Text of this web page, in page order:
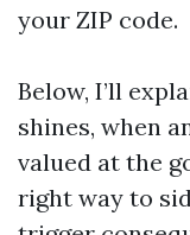
your ZIP code.
Below, I’ll
shines, when
valued at the
right way to